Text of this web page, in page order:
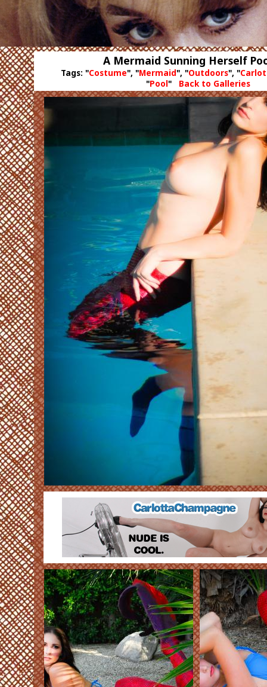
A Mermaid Sunning Herself
Tags: "Costume", "Mermaid", "Outdoors", "
"Pool " Back to Galleries